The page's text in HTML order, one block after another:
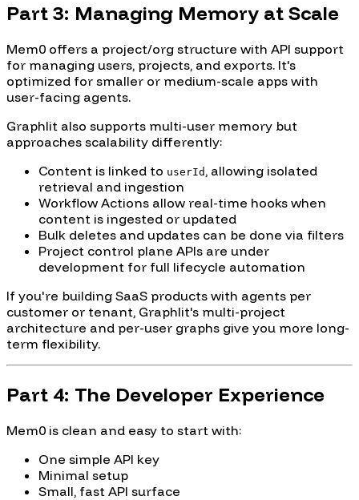
Part 3: Managing Memory at Scale
Mem0 offers a project/org structure with API support
for managing users, projects, and exports. It's
optimized for smaller or medium-scale apps with
user-facing agents.
Graphlit also supports multi-user memory but
approaches scalability differently:
Content is linked to userId , allowing isolated
retrieval and ingestion
Workflow Actions allow real-time hooks when
content is ingested or updated
Bulk deletes and updates can be done via filters
Project control plane APIs are under
development for full lifecycle automation
If you're building SaaS products with agents per
customer or tenant, Graphlit's multi-project
architecture and per-user graphs give you more long-
term flexibility.
Part 4: The Developer Experience
Mem0 is clean and easy to start with:
One simple API key
Minimal setup
Small, fast API surface